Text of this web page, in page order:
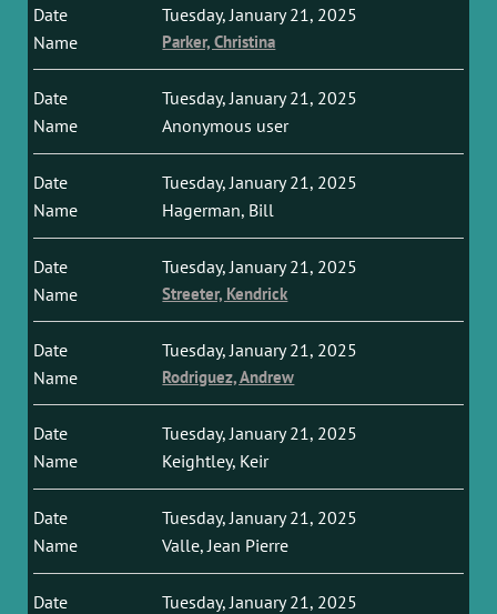
Tuesday, January 21, 2025
Parker, Christina
Tuesday, January 21, 2025
Anonymous user
Tuesday, January 21, 2025
Hagerman, Bill
Tuesday, January 21, 2025
Streeter, Kendrick
Tuesday, January 21, 2025
Rodriguez, Andrew
Tuesday, January 21, 2025
Keightley, Keir
Tuesday, January 21, 2025
Valle, Jean Pierre
Tuesday, January 21, 2025